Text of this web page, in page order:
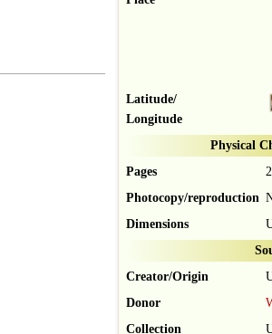
Latitude/
Longitude
Physical
Pages
2
Photocopy/reproduction
Dimensions
Creator/Origin
Donor
Collection